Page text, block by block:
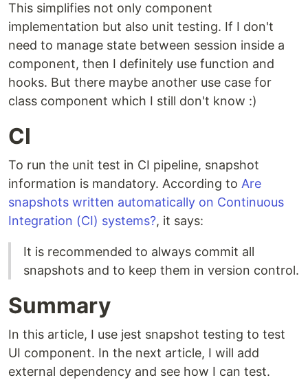
This simplifies not only component
implementation but also unit testing. If I don't
need to manage state between session inside a
component, then I definitely use function and
hooks. But there maybe another use case for
class component which I still don't know :)
CI
To run the unit test in CI pipeline, snapshot
information is mandatory. According to Are
snapshots written automatically on Continuous
Integration (CI) systems?, it says:
It is recommended to always commit all
snapshots and to keep them in version control.
Summary
In this article, I use jest snapshot testing to test
UI component. In the next article, I will add
external dependency and see how I can test.